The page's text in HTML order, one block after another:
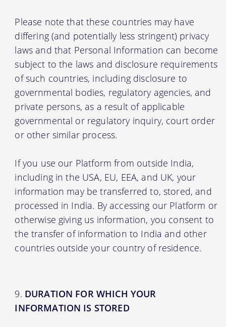
Please note that these countries may have
differing (and potentially less stringent) privacy
laws and that Personal Information can become
subject to the laws and disclosure requirements
of such countries, including disclosure to
governmental bodies, regulatory agencies, and
private persons, as a result of applicable
governmental or regulatory inquiry, court order
or other similar process.
If you use our Platform from outside India,
including in the USA, EU, EEA, and UK, your
information may be transferred to, stored, and
processed in India. By accessing our Platform or
otherwise giving us information, you consent to
the transfer of information to India and other
countries outside your country of residence.
DURATION FOR WHICH YOUR
INFORMATION IS STORED